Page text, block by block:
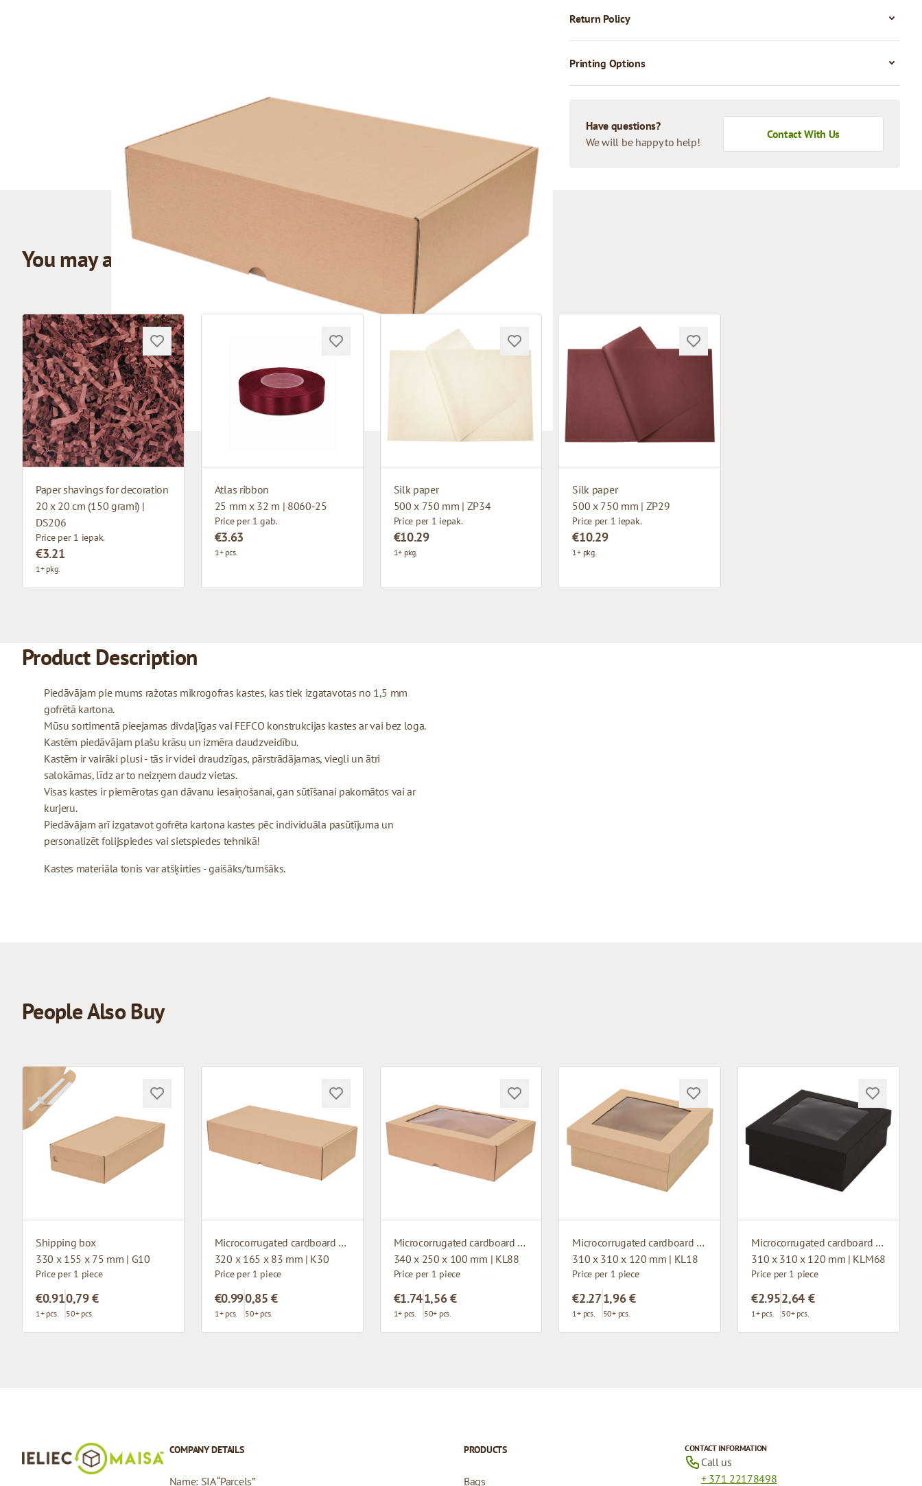
Return Policy
Printing Options
Have questions?
We will be happy to help!
Contact With Us
You may also like
Paper shavings for decoration
20 x 20 cm (150 grami) |
DS206
Price per 1 iepak.
€3.21
1+ pkg.
Atlas ribbon
25 mm x 32 m | 8060-25
Price per 1 gab.
€3.63
1+ pcs.
Silk paper
500 x 750 mm | ZP34
Price per 1 iepak.
€10.29
1+ pkg.
Silk paper
500 x 750 mm | ZP29
Price per 1 iepak.
€10.29
1+ pkg.
Product Description
Piedāvājam pie mums ražotas mikrogofras kastes, kas tiek izgatavotas no 1,5 mm
gofrētā kartona.
Mūsu sortimentā pieejamas divdaļīgas vai FEFCO konstrukcijas kastes ar vai bez loga.
Kastēm piedāvājam plašu krāsu un izmēra daudzveidību.
Kastēm ir vairāki plusi - tās ir videi draudzīgas, pārstrādājamas, viegli un ātri
salokāmas, līdz ar to neizņem daudz vietas.
Visas kastes ir piemērotas gan dāvanu iesaiņošanai, gan sūtīšanai pakomātos vai ar
kurjeru.
Piedāvājam arī izgatavot gofrēta kartona kastes pēc individuāla pasūtījuma un
personalizēt folijspiedes vai sietspiedes tehnikā!
Kastes materiāla tonis var atšķirties - gaišāks/tumšāks.
People Also Buy
Shipping box
330 x 155 x 75 mm | G10
Price per 1 piece
€0.91
1+ pcs.
0,79 €
50+ pcs.
Microcorrugated cardboard box
320 x 165 x 83 mm | K30
Price per 1 piece
€0.99
1+ pcs.
0,85 €
50+ pcs.
Microcorrugated cardboard box with window
340 x 250 x 100 mm | KL88
Price per 1 piece
€1.74
1+ pcs.
1,56 €
50+ pcs.
Microcorrugated cardboard box with window
310 x 310 x 120 mm | KL18
Price per 1 piece
€2.27
1+ pcs.
1,96 €
50+ pcs.
Microcorrugated cardboard box with window
310 x 310 x 120 mm | KLM68
Price per 1 piece
€2.95
1+ pcs.
2,64 €
50+ pcs.
COMPANY DETAILS
Name: SIA “Parcels”
PRODUCTS
Bags
CONTACT INFORMATION
Call us
+ 371 22178498